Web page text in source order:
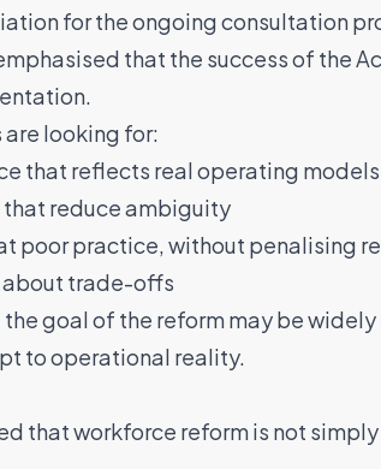
for the ongoing consultation
that the success of the
looking for:
that reflects real operating models
reduce ambiguity
poor practice, without penalising
about trade-offs
goal of the reform may be
to operational reality.
that workforce reform is not